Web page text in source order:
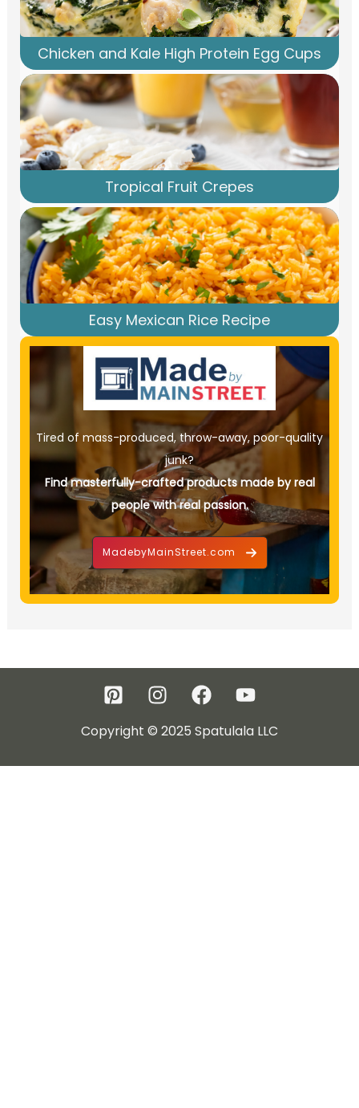
Chicken and Kale High Protein Egg Cups
Tropical Fruit Crepes
Easy Mexican Rice Recipe
Tired of mass-produced, throw-away, poor-quality
junk?
Find masterfully-crafted products made by real
people with real passion.
MadebyMainStreet.com
Copyright © 2025 Spatulala LLC